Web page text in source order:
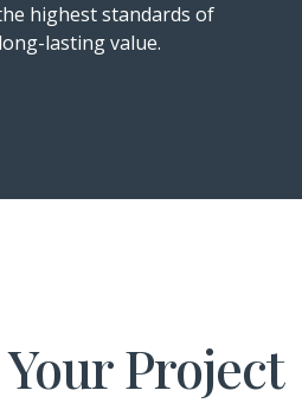
highest standards of
lasting value.
Your Project